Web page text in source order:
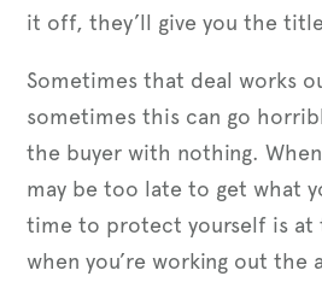
it off, they’ll give you the
Sometimes that deal works
sometimes this can go
the buyer with nothing.
may be too late to get what
time to protect yourself is at
when you’re working out the